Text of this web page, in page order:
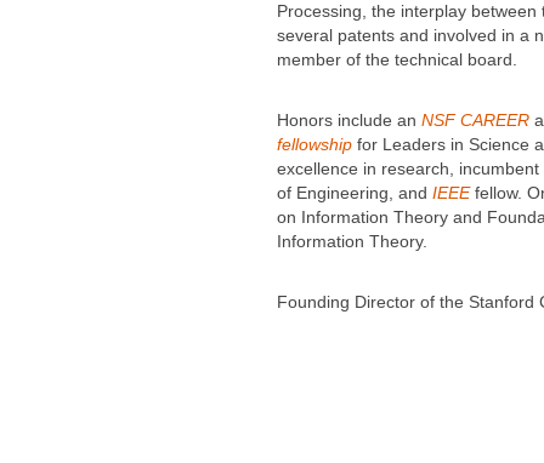
Processing, the interplay
several patents and involved in a
member of the technical board.
Honors include an NSF CAREER
fellowshipfor Leaders in Science
excellence in research,
of Engineering, and IEEEfellow.
on Information Theory and
Information Theory.
Founding Director of the Stanford